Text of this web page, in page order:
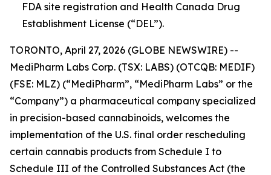
FDA site registration and Health Canada Drug
Establishment License (“DEL”).
TORONTO, April 27, 2026 (GLOBE NEWSWIRE) --
MediPharm Labs Corp. (TSX: LABS) (OTCQB: MEDIF)
(FSE: MLZ) (“MediPharm”, “MediPharm Labs” or the
“Company”) a pharmaceutical company specialized
in precision-based cannabinoids, welcomes the
implementation of the U.S. final order rescheduling
certain cannabis products from Schedule I to
Schedule III of the Controlled Substances Act (the